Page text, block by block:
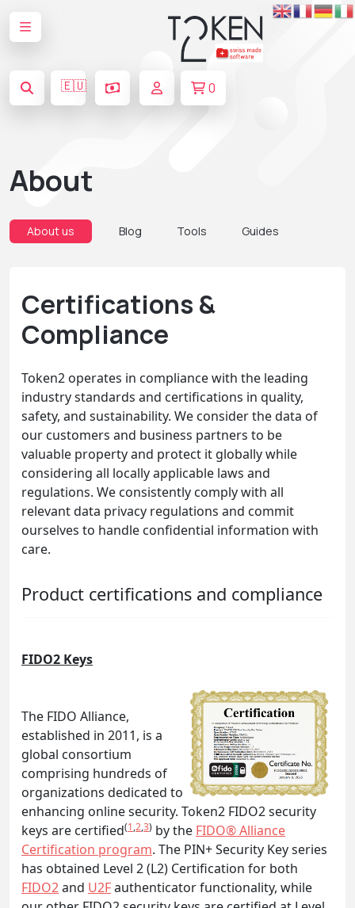
🇪🇺 0
About
About us Blog Tools Guides
Certifications &
Compliance
Token2 operates in compliance with the leading
industry standards and certifications in quality,
safety, and sustainability. We consider the data of
our customers and business partners to be
valuable property and protect it globally while
considering all locally applicable laws and
regulations. We consistently comply with all
relevant data privacy regulations and commit
ourselves to handle confidential information with
care.
Product certifications and compliance
FIDO2 Keys
The FIDO Alliance,
established in 2011, is a
global consortium
comprising hundreds of
organizations dedicated to
enhancing online security. Token2 FIDO2 security
keys are certified(1,2,3) by the FIDO® Alliance
Certification program. The PIN+ Security Key series
has obtained Level 2 (L2) Certification for both
FIDO2and U2Fauthenticator functionality, while